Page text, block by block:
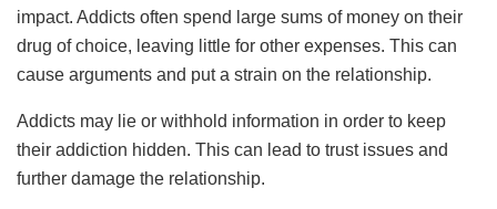
impact. Addicts often spend large sums of money on their
drug of choice, leaving little for other expenses. This can
cause arguments and put a strain on the relationship.
Addicts may lie or withhold information in order to keep
their addiction hidden. This can lead to trust issues and
further damage the relationship.